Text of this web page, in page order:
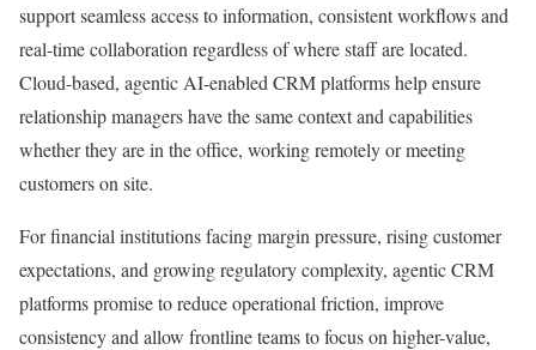
support seamless access to information, consistent workflows and
real-time collaboration regardless of where staff are located.
Cloud-based, agentic AI-enabled CRM platforms help ensure
relationship managers have the same context and capabilities
whether they are in the office, working remotely or meeting
customers on site.
For financial institutions facing margin pressure, rising customer
expectations, and growing regulatory complexity, agentic CRM
platforms promise to reduce operational friction, improve
consistency and allow frontline teams to focus on higher-value,